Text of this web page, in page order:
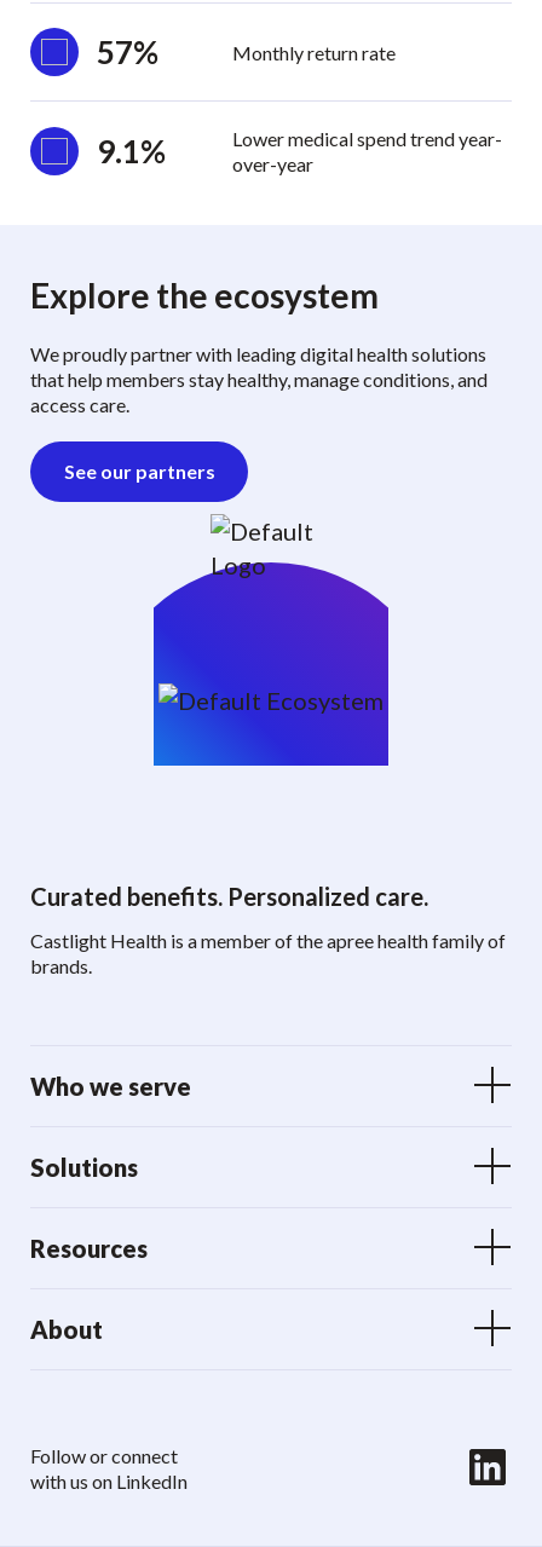
57% Monthly return rate
9.1%
Lower medical spend trend year-
over-year
Explore the ecosystem
We proudly partner with leading digital health solutions
that help members stay healthy, manage conditions, and
access care.
See our partners
Curated benefits. Personalized care.
Castlight Health is a member of the apree health family of
brands.
Who we serve
Solutions
Resources
About
Follow or connect
with us on LinkedIn
LinkedIn